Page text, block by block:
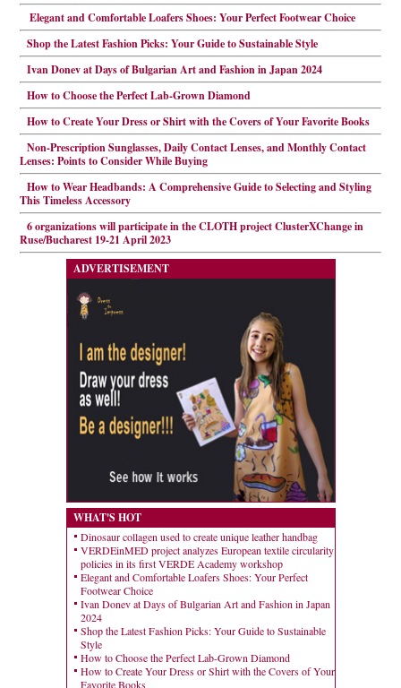
Elegant and Comfortable Loafers Shoes: Your Perfect Footwear Choice
Shop the Latest Fashion Picks: Your Guide to Sustainable Style
Ivan Donev at Days of Bulgarian Art and Fashion in Japan 2024
How to Choose the Perfect Lab-Grown Diamond
How to Create Your Dress or Shirt with the Covers of Your Favorite Books
Non-Prescription Sunglasses, Daily Contact Lenses, and Monthly Contact
Lenses: Points to Consider While Buying
How to Wear Headbands: A Comprehensive Guide to Selecting and Styling
This Timeless Accessory
6 organizations will participate in the CLOTH project ClusterXChange in
Ruse/Bucharest 19-21 April 2023
ADVERTISEMENT
WHAT'S HOT
Dinosaur collagen used to create unique leather handbag
VERDEinMED project analyzes European textile circularity
policies in its first VERDE Academy workshop
Elegant and Comfortable Loafers Shoes: Your Perfect
Footwear Choice
Ivan Donev at Days of Bulgarian Art and Fashion in Japan
2024
Shop the Latest Fashion Picks: Your Guide to Sustainable
Style
How to Choose the Perfect Lab-Grown Diamond
How to Create Your Dress or Shirt with the Covers of Your
Favorite Books